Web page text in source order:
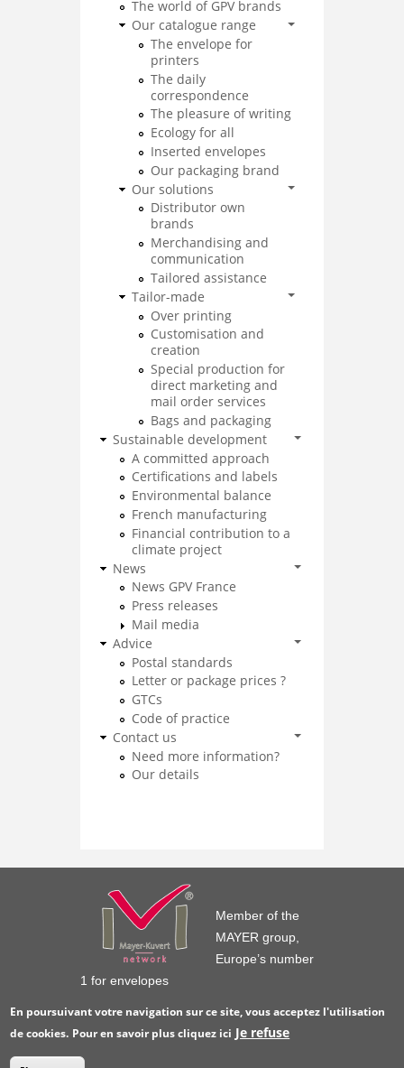
The world of GPV brands
Our catalogue range
The envelope for
printers
The daily
correspondence
The pleasure of writing
Ecology for all
Inserted envelopes
Our packaging brand
Our solutions
Distributor own
brands
Merchandising and
communication
Tailored assistance
Tailor-made
Over printing
Customisation and
creation
Special production for
direct marketing and
mail order services
Bags and packaging
Sustainable development
A committed approach
Certifications and labels
Environmental balance
French manufacturing
Financial contribution to a
climate project
News
News GPV France
Press releases
Mail media
Advice
Postal standards
Letter or package prices ?
GTCs
Code of practice
Contact us
Need more information?
Our details
Member of the
MAYER group,
Europe’s number
1 for envelopes
© GPV France 2016 Legal notice
En poursuivant votre navigation sur ce site, vous acceptez l'utilisation
de cookies. Pour en savoir pluscliquez ici Je refuse